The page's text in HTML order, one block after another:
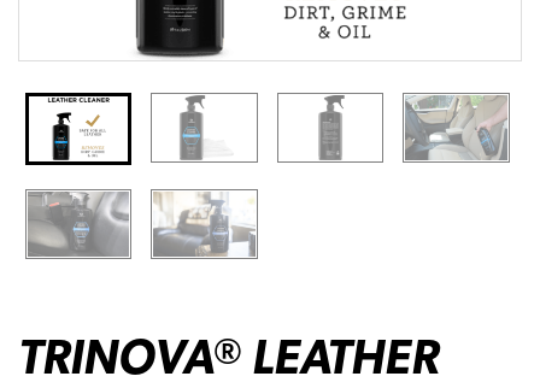
TRINOVA® LEATHER